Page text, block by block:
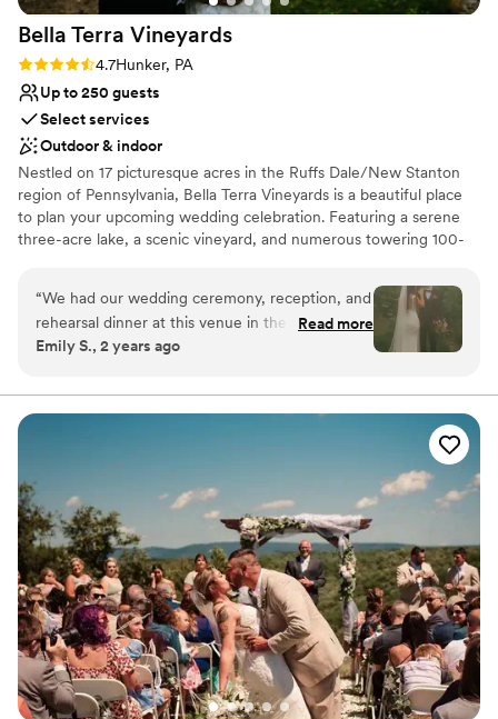
Bella Terra Vineyards
Rating: 4.7 (3 reviews)
4.7Hunker, PA
Up to 250 guests
Select services
Outdoor & indoor
Nestled on 17 picturesque acres in the Ruffs Dale/New Stanton
region of Pennsylvania, Bella Terra Vineyards is a beautiful place
to plan your upcoming wedding celebration. Featuring a serene
three-acre lake, a scenic vineyard, and numerous towering 100-
Why you'll love this venue
Rustic yet refined style
Venue considerations
Large venue, not ideal for small guest lists
“We had our wedding ceremony, reception, and
rehearsal dinner at this venue in the fall of
2024. It was beautiful and all our vendors really
work with and super accommodating of our
ideas and plans. The caterer they work with was
the wine pouring ceremony, both of which I
would recommend. No complaints and our
pictures turned out amazing in the vineyards.”
Read more
Emily S., 2 years ago